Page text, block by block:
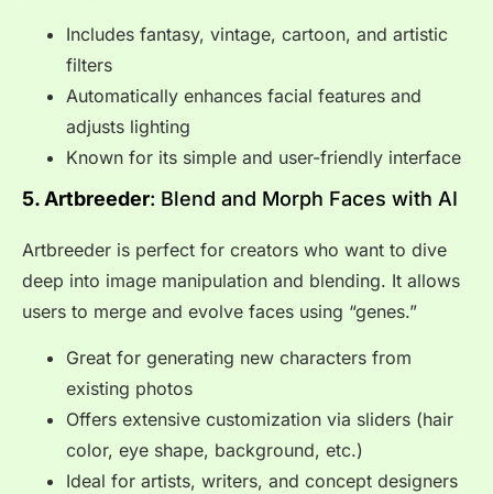
Includes fantasy, vintage, cartoon, and artistic
filters
Automatically enhances facial features and
adjusts lighting
Known for its simple and user-friendly interface
5. Artbreeder: Blend and Morph Faces with AI
Artbreeder is perfect for creators who want to dive
deep into image manipulation and blending. It allows
users to merge and evolve faces using “genes.”
Great for generating new characters from
existing photos
Offers extensive customization via sliders (hair
color, eye shape, background, etc.)
Ideal for artists, writers, and concept designers